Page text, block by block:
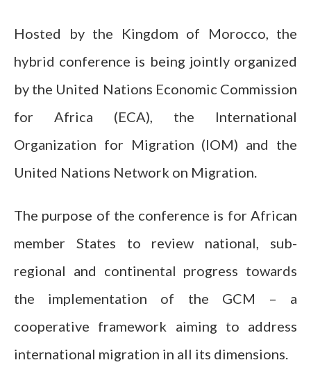
Hosted by the Kingdom of Morocco, the
hybrid conference is being jointly organized
by the United Nations Economic Commission
for Africa (ECA), the International
Organization for Migration (IOM) and the
United Nations Network on Migration.
The purpose of the conference is for African
member States to review national, sub-
regional and continental progress towards
the implementation of the GCM – a
cooperative framework aiming to address
international migration in all its dimensions.